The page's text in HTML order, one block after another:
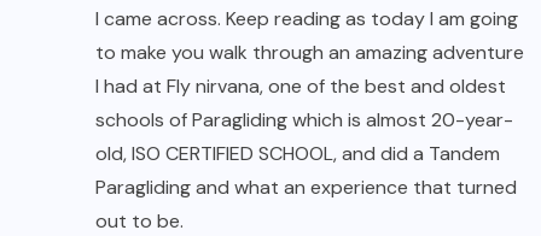
I came across. Keep reading as today I am going
to make you walk through an amazing adventure
I had at Fly nirvana, one of the best and oldest
schools of Paragliding which is almost 20-year-
old, ISO CERTIFIED SCHOOL, and did a Tandem
Paragliding and what an experience that turned
out to be.